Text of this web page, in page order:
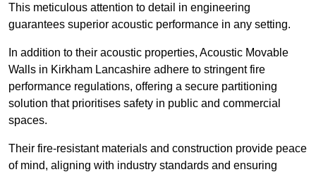
This meticulous attention to detail in engineering
guarantees superior acoustic performance in any setting.
In addition to their acoustic properties, Acoustic Movable
Walls in Kirkham Lancashire adhere to stringent fire
performance regulations, offering a secure partitioning
solution that prioritises safety in public and commercial
spaces.
Their fire-resistant materials and construction provide peace
of mind, aligning with industry standards and ensuring